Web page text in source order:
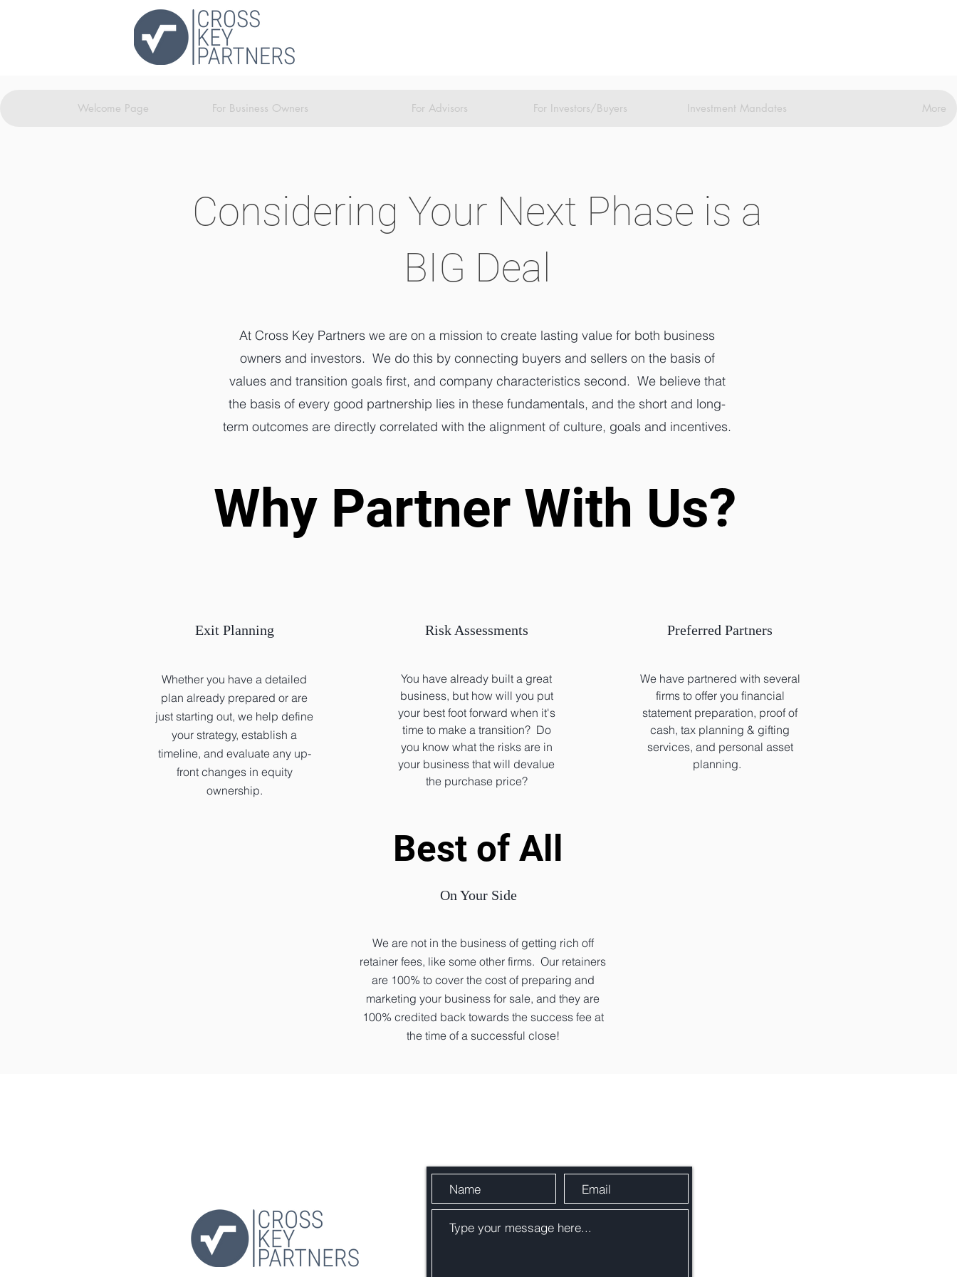
Welcome Page For Business Owners For Advisors For Investors/Buyers Investment Mandates More
Considering Your Next Phase is a
BIG Deal
At Cross Key Partners we are on a mission to create lasting value for both business
owners and investors. We do this by connecting buyers and sellers on the basis of
values and transition goals first, and company characteristics second. We believe that
the basis of every good partnership lies in these fundamentals, and the short and long-
term outcomes are directly correlated with the alignment of culture, goals and incentives.
Why Partner With Us?
Why Partner With Us?
Exit Planning
Whether you have a detailed
plan already prepared or are
just starting out, we help define
your strategy, establish a
timeline, and evaluate any up-
front changes in equity
ownership.
Risk Assessments
You have already built a great
business, but how will you put
your best foot forward when it's
time to make a transition? Do
you know what the risks are in
your business that will devalue
the purchase price?
Preferred Partners
We have partnered with several
firms to offer you financial
statement preparation, proof of
cash, tax planning & gifting
services, and personal asset
planning.
Best of All
Best of All
On Your Side
We are not in the business of getting rich off
retainer fees, like some other firms. Our retainers
are 100% to cover the cost of preparing and
marketing your business for sale, and they are
100% credited back towards the success fee at
the time of a successful close!